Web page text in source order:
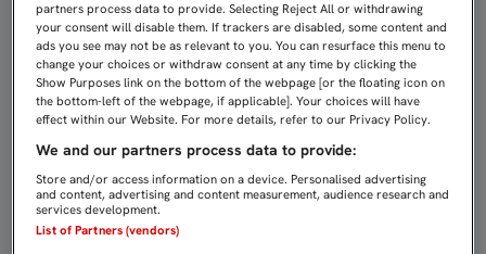
partners process data to provide. Selecting Reject All or withdrawing
your consent will disable them. If trackers are disabled, some content and
ads you see may not be as relevant to you. You can resurface this menu to
change your choices or withdraw consent at any time by clicking the
Show Purposes link on the bottom of the webpage [or the floating icon on
the bottom-left of the webpage, if applicable]. Your choices will have
effect within our Website. For more details, refer to our Privacy Policy.
We and our partners process data to provide:
Store and/or access information on a device. Personalised advertising
and content, advertising and content measurement, audience research and
services development.
List of Partners (vendors)